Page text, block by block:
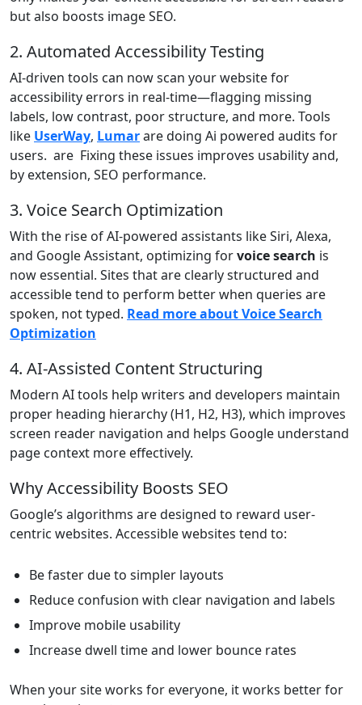
but also boosts image SEO.
2. Automated Accessibility Testing
AI-driven tools can now scan your website for
accessibility errors in real-time—flagging missing
labels, low contrast, poor structure, and more. Tools
like UserWay, Lumarare doing Ai powered audits for
users. are Fixing these issues improves usability and,
by extension, SEO performance.
3. Voice Search Optimization
With the rise of AI-powered assistants like Siri, Alexa,
and Google Assistant, optimizing forvoice search is
now essential. Sites that are clearly structured and
accessible tend to perform better when queries are
spoken, not typed. Read more about Voice Search
Optimization
4. AI-Assisted Content Structuring
Modern AI tools help writers and developers maintain
proper heading hierarchy (H1, H2, H3), which improves
screen reader navigation and helps Google understand
page context more effectively.
Why Accessibility Boosts SEO
Google’s algorithms are designed to reward user-
centric websites. Accessible websites tend to:
Be faster due to simpler layouts
Reduce confusion with clear navigation and labels
Improve mobile usability
Increase dwell time and lower bounce rates
When your site works for everyone, it works better for